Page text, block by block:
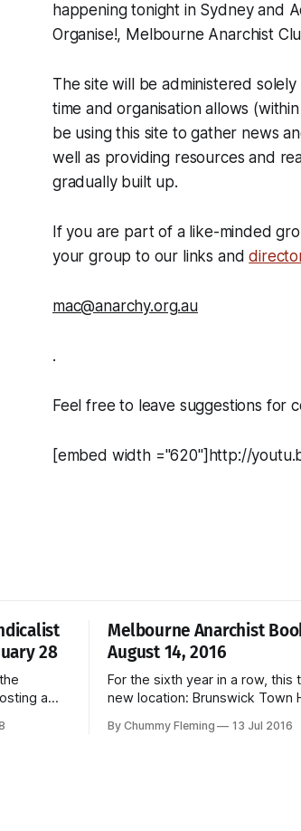
happening tonight in Sydney and
Organise!, Melbourne Anarchist
The site will be administered
time and organisation allows
be using this site to gather news
well as providing resources and
gradually built up.
If you are part of a like-minded
your group to our links and
mac@anarchy.org.au
.
Feel free to leave suggestions for
[embed width ="620"]http://
28
a
Melbourne Anarchist
August 14, 2016
For the sixth year in a row, this
new location: Brunswick Town
2016 WHERE : Brunswick Town
By Chummy Fleming 13 Jul 2016